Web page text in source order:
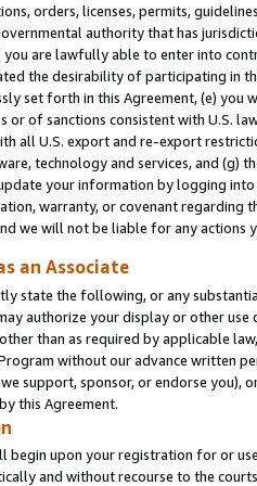
orders, licenses, permits,
authority that has
you are lawfully able to enter into
the desirability of participating in
set forth in this Agreement, (e)
or of sanctions consistent with U.S.
all U.S. export and re-export
technology and services, and (g)
your information by logging
warranty, or covenant regarding
we will not be liable for any actions
an Associate
state the following, or any
authorize your display or other
than as required by applicable
without our advance written
support, sponsor, or endorse you),
this Agreement.
begin upon your registration for or
and without recourse to the